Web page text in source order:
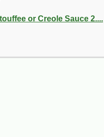
or Creole Sauce 2....